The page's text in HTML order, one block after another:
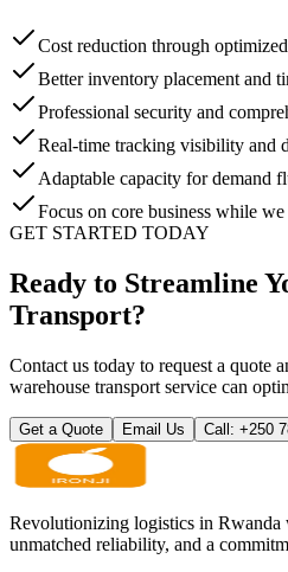
Cost reduction through
Better inventory placement and
Professional security and
Real-time tracking visibility and
Adaptable capacity for demand
Focus on core business while
GET STARTED TODAY
Ready to Streamline
Transport?
Contact us today to request a quote
warehouse transport service can
Get a Quote Email Us Call: +250
Revolutionizing logistics in Rwanda
unmatched reliability, and a